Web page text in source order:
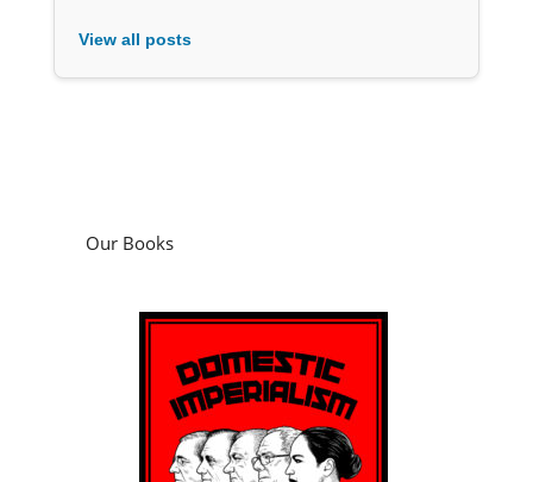
View all posts
Our Books